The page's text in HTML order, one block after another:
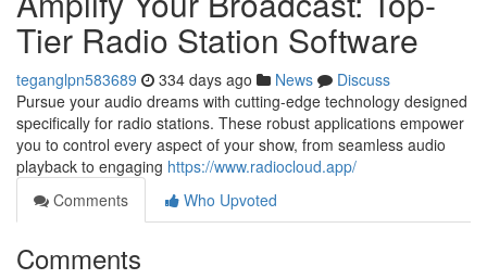
Tier Radio Station Software
teganglpn583689 334 days ago News
Discuss
Pursue your audio dreams with cutting-edge technology designed
specifically for radio stations. These robust applications empower
you to control every aspect of your show, from seamless audio
playback to engaging https://www.radiocloud.app/
Comments
Who Upvoted
Comments